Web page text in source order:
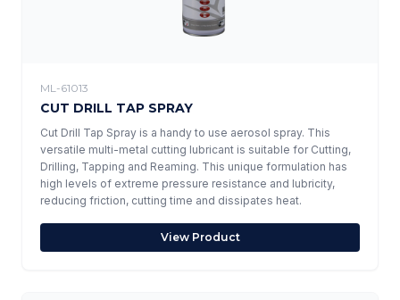
ML-61013
CUT DRILL TAP SPRAY
Cut Drill Tap Spray is a handy to use aerosol spray. This
versatile multi-metal cutting lubricant is suitable for Cutting,
Drilling, Tapping and Reaming. This unique formulation has
high levels of extreme pressure resistance and lubricity,
reducing friction, cutting time and dissipates heat.
View Product